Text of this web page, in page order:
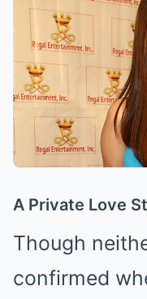
A Private Love
Though
confirmed